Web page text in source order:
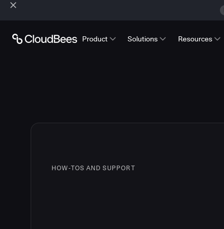
Product Solutions Resources
HOW-TOS AND SUPPORT